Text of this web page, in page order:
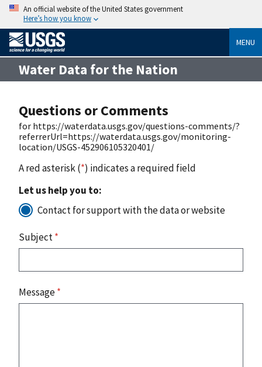
An official website of the United States government
Here’s how you know
MENU
Water Data for the Nation
Questions or Comments
for https://waterdata.usgs.gov/questions-comments/?
referrerUrl=https://waterdata.usgs.gov/monitoring-
location/USGS-452906105320401/
A red asterisk (*) indicates a required field
Let us help you to:
Contact for support with the data or website
Subject*
Message*